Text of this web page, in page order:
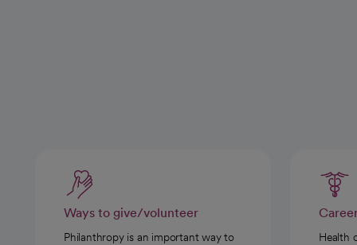
Ways to give/volunteer
Philanthropy is an important way to
Health